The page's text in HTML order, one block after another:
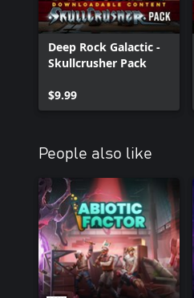
Deep Rock Galactic -
Skullcrusher Pack
$9.99
People also like